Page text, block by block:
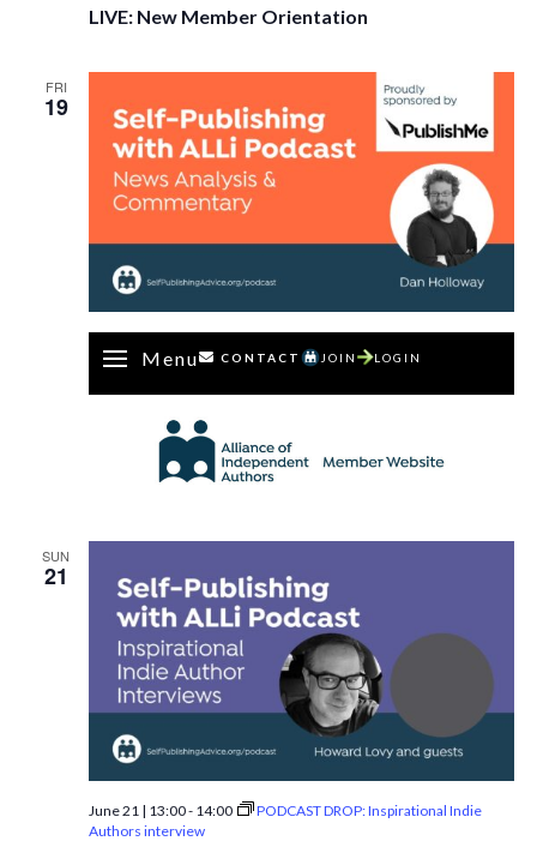
LIVE: New Member Orientation
FRI
19
Menu CONTACT JOIN LOGIN
SUN
21
June 21 | 13:00- 14:00
PODCAST DROP: Inspirational Indie
Authors interview